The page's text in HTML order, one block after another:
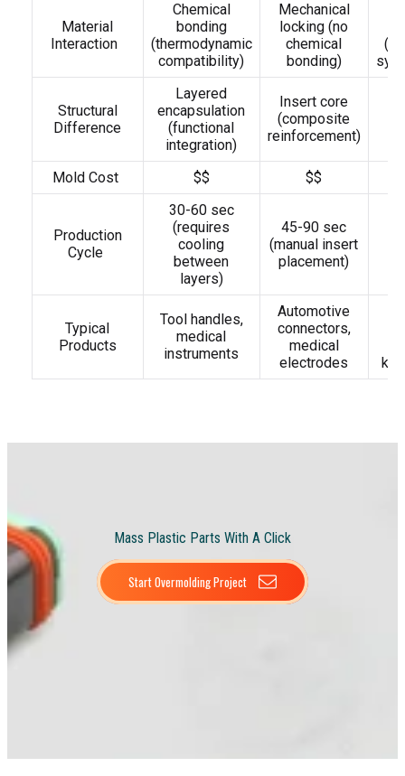
Material
Interaction
Chemical
bonding
(thermodynamic
compatibility)
Mechanical
locking (no
chemical
bonding)
Structural
Difference
Layered
encapsulation
(functional
integration)
Insert core
(composite
reinforcement)
Mold Cost $$ $$
Production
Cycle
30-60 sec
(requires
cooling
between
layers)
45-90 sec
(manual insert
placement)
Typical
Products
Tool handles,
medical
instruments
Automotive
connectors,
medical
electrodes
Mass Plastic Parts With A Click
Start Overmolding Project